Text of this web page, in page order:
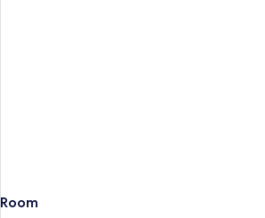
Room